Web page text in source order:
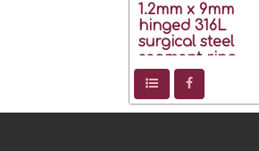
1.2mm x 9mm
hinged 316L
surgical steel
segment ring